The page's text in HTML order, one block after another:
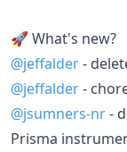
🚀 What's new?
@jeffalder-
@jeffalder-
@jsumners-nr-
Prisma